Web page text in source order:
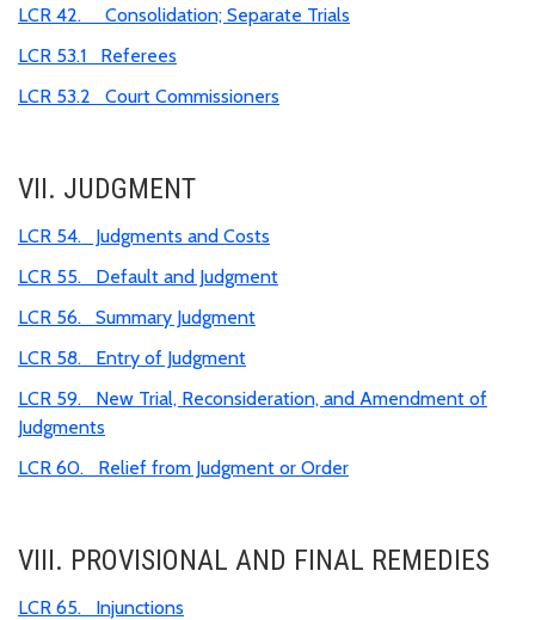
LCR 42. Consolidation; Separate Trials
LCR 53.1 Referees
LCR 53.2 Court Commissioners
VII. JUDGMENT
LCR 54. Judgments and Costs
LCR 55. Default and Judgment
LCR 56. Summary Judgment
LCR 58. Entry of Judgment
LCR 59. New Trial, Reconsideration, and Amendment of
Judgments
LCR 60. Relief from Judgment or Order
VIII. PROVISIONAL AND FINAL REMEDIES
LCR 65. Injunctions